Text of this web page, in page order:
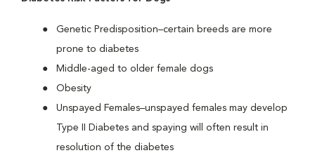
Genetic Predisposition–certain breeds are more
prone to diabetes
Middle-aged to older female dogs
Obesity
Unspayed Females–unspayed females may develop
Type II Diabetes and spaying will often result in
resolution of the diabetes